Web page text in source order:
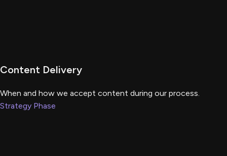
Content Delivery
When and how we accept content during our process.
Strategy Phase